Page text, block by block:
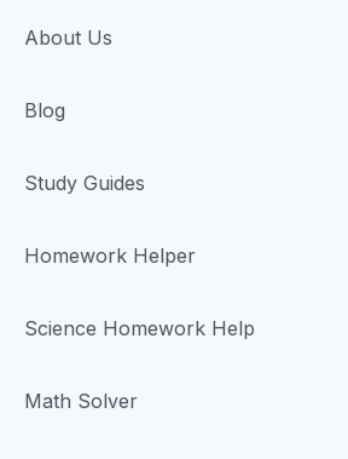
About Us
Blog
Study Guides
Homework Helper
Science Homework Help
Math Solver